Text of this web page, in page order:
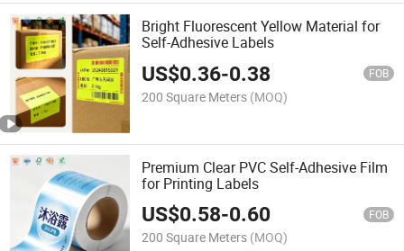
Bright Fluorescent Yellow Material for
Self-Adhesive Labels
US$0.36-0.38 FOB
200 Square Meters (MOQ)
Premium Clear PVC Self-Adhesive Film
for Printing Labels
US$0.58-0.60 FOB
200 Square Meters (MOQ)